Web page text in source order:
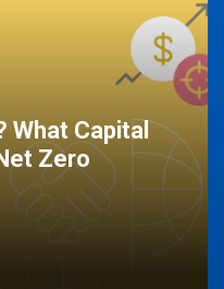
What Capital
Zero